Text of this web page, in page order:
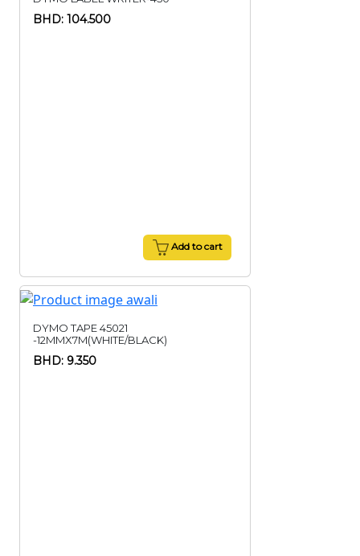
BHD: 104.500
Add to cart
DYMO TAPE 45021
-12MMX7M(WHITE/BLACK)
BHD: 9.350